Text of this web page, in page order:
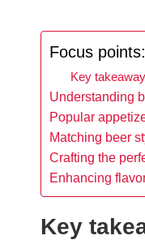
Focus points:
Key
Understanding
Popular
Matching beer
Crafting the
Enhancing
Key